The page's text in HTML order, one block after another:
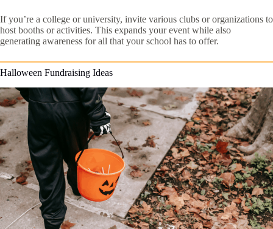
If you’re a college or university, invite various clubs or organizations to
host booths or activities. This expands your event while also
generating awareness for all that your school has to offer.
Halloween Fundraising Ideas